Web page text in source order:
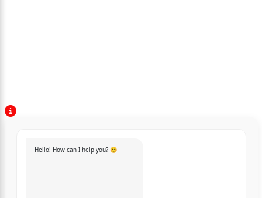
Hello! How can I help you? 😊